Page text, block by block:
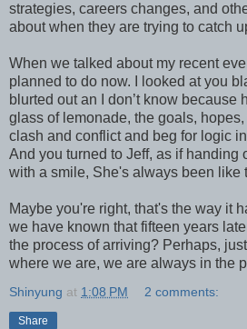
strategies, careers changes, and
about when they are trying to catch
When we talked about my recent
planned to do now. I looked at you
blurted out an I don’t know because
glass of lemonade, the goals,
clash and conflict and beg for logic
And you turned to Jeff, as if handing
with a smile, She's always been like
Maybe you're right, that's the way it
we have known that fifteen years
the process of arriving? Perhaps,
where we are, we are always in the
Shinyung at 1:08 PM 2 comments:
Share